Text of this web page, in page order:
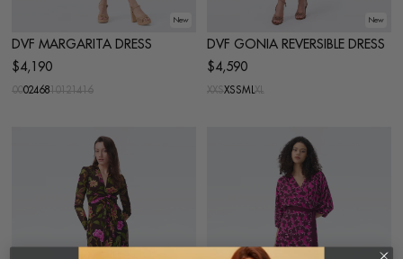
New
DVF MARGARITA DRESS
$4,190
000246810121416
New
DVF GONIA REVERSIBLE DRESS
$4,590
XXSXSSM XL